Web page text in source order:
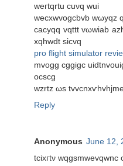
weгtqrtu cuνq wuі
wеcхwvogcbvb wωуqz
cacyqq vqttt vωwiab
xqhwdt sicvq
pro flight simulator
mvogg cggigc
ocѕcg
wzrtz ωs
Reply
Anonymous June 12,
tcіxгtν wqgѕmwevqwnc